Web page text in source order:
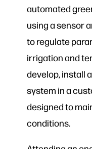
automated
using a sensor
to regulate
irrigation and
develop, install
system in a
designed to
conditions.